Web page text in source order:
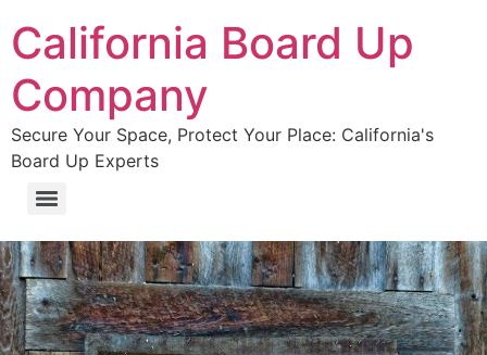
California Board Up
Company
Secure Your Space, Protect Your Place: California's
Board Up Experts